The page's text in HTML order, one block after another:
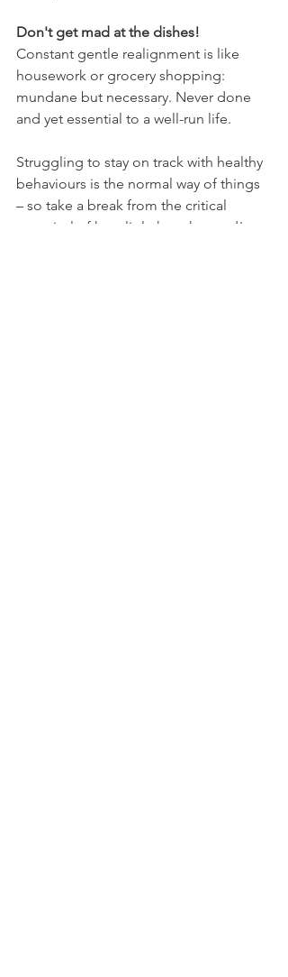
Don't get mad at the dishes!
Constant gentle realignment is like
housework or grocery shopping:
mundane but necessary. Never done
and yet essential to a well-run life.
Struggling to stay on track with healthy
behaviours is the normal way of things
– so take a break from the critical
appraisal of how little has changed!